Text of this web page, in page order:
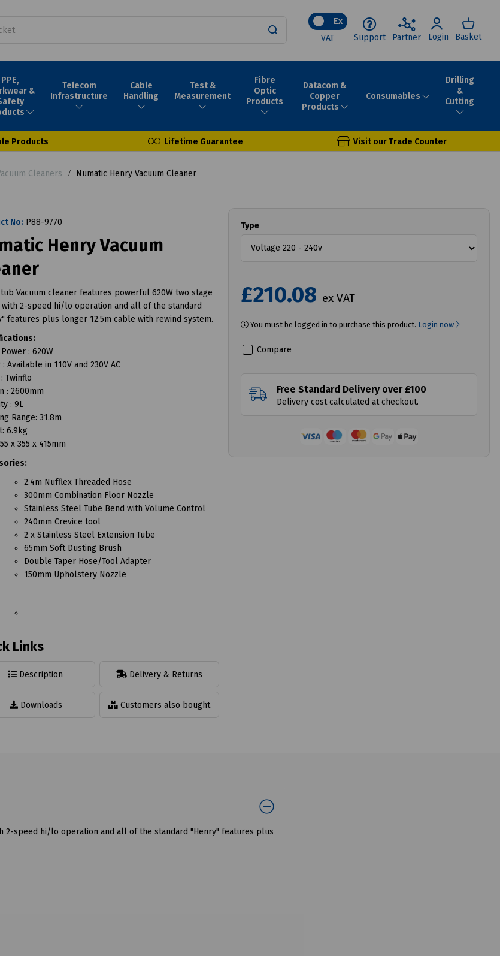
Ex
VAT
Support Partner Login Basket
PPE,
&
Telecom
Infrastructure
Cable
Handling
Test &
Measurement
Fibre
Optic
Products
Datacom &
Copper
Products
Consumables
Drilling
&
Cutting
Products Lifetime Guarantee Visit our Trade Counter
Cleaners Numatic Henry Vacuum Cleaner
No: P88-9770
Henry Vacuum
Vacuum cleaner features powerful 620W two stage
2-speed hi/lo operation and all of the standard
features plus longer 12.5m cable with rewind system.
: 620W
Available in 110V and 230V AC
Twinflo
: 2600mm
: 9L
Range: 31.8m
6.9kg
x 355 x 415mm
2.4m Nufflex Threaded Hose
300mm Combination Floor Nozzle
Stainless Steel Tube Bend with Volume Control
240mm Crevice tool
2 x Stainless Steel Extension Tube
65mm Soft Dusting Brush
Double Taper Hose/Tool Adapter
150mm Upholstery Nozzle
Links
Description Delivery & Returns
Downloads Customers also bought
Type
£210.08 ex VAT
You must be logged in to purchase this product. Login now
Compare
Free Standard Delivery over £100
Delivery cost calculated at checkout.
speed hi/lo operation and all of the standard "Henry" features plus